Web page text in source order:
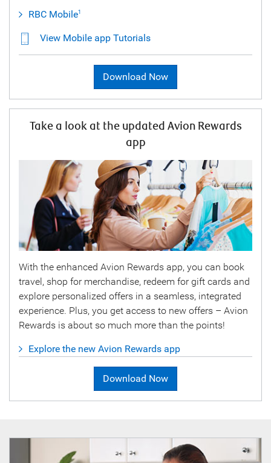
RBC Mobile1
View Mobile app Tutorials
Download Now
Take a look at the updated Avion Rewards
app
With the enhanced Avion Rewards app, you can book
travel, shop for merchandise, redeem for gift cards and
explore personalized offers in a seamless, integrated
experience. Plus, you get access to new offers – Avion
Rewards is about so much more than the points!
Explore the new Avion Rewards app
Download Now